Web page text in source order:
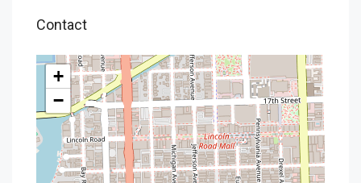
Contact
+
−